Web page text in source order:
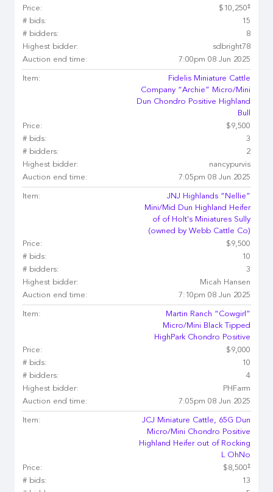
Price:
$10,250‡
# bids:
15
# bidders:
8
Highest bidder:
sdbright78
Auction end time:
7:00pm 08 Jun 2025
Item:
Fidelis Miniature Cattle
Company “Archie” Micro/Mini
Dun Chondro Positive Highland
Bull
Price:
$9,500
# bids:
3
# bidders:
2
Highest bidder:
nancypurvis
Auction end time:
7:05pm 08 Jun 2025
Item:
JNJ Highlands “Nellie”
Mini/Mid Dun Highland Heifer
of of Holt's Miniatures Sully
(owned by Webb Cattle Co)
Price:
$9,500
# bids:
10
# bidders:
3
Highest bidder:
Micah Hansen
Auction end time:
7:10pm 08 Jun 2025
Item:
Martin Ranch “Cowgirl”
Micro/Mini Black Tipped
HighPark Chondro Positive
Price:
$9,000
# bids:
10
# bidders:
4
Highest bidder:
PHFarm
Auction end time:
7:05pm 08 Jun 2025
Item:
JCJ Miniature Cattle, 65G Dun
Micro/Mini Chondro Positive
Highland Heifer out of Rocking
L OhNo
Price:
$8,500‡
# bids:
13